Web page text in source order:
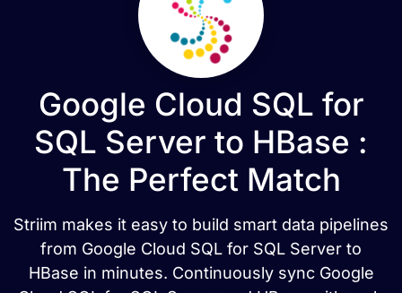
Google Cloud SQL for
SQL Server to HBase :
The Perfect Match
Striim makes it easy to build smart data pipelines
from Google Cloud SQL for SQL Server to
HBase in minutes. Continuously sync Google